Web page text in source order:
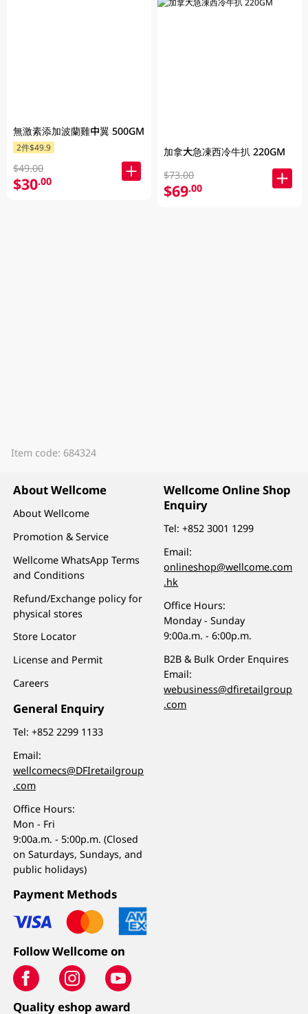
無激素添加波蘭雞中翼 500GM
2件$49.9
$49.00
$30.00
加拿大急凍西冷牛扒 220GM
$73.00
$69.00
Item code: 684324
About Wellcome
About Wellcome
Promotion & Service
Wellcome WhatsApp Terms
and Conditions
Refund/Exchange policy for
physical stores
Store Locator
License and Permit
Careers
General Enquiry
Tel:+852 2299 1133
Email:
wellcomecs@DFIretailgroup
.com
Office Hours:
Mon - Fri
9:00a.m. - 5:00p.m. (Closed
on Saturdays, Sundays, and
public holidays)
Wellcome Online Shop
Enquiry
Tel:+852 3001 1299
Email:
onlineshop@wellcome.com
.hk
Office Hours:
Monday - Sunday
9:00a.m. - 6:00p.m.
B2B & Bulk Order Enquires
Email:
webusiness@dfiretailgroup
.com
Payment Methods
Follow Wellcome on
Quality eshop award